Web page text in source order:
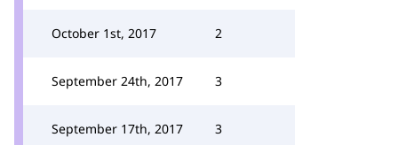
October 1st, 2017 2
September 24th, 2017 3
September 17th, 2017 3